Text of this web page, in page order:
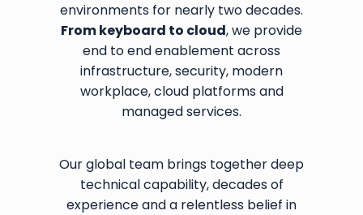
environments for nearly two decades.
From keyboard to cloud, we provide
end to end enablement across
infrastructure, security, modern
workplace, cloud platforms and
managed services.
Our global team brings together deep
technical capability, decades of
experience and a relentless belief in